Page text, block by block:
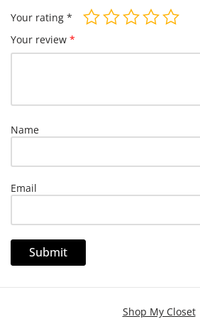
Your rating *
Your review *
Name
Email
Shop My Closet